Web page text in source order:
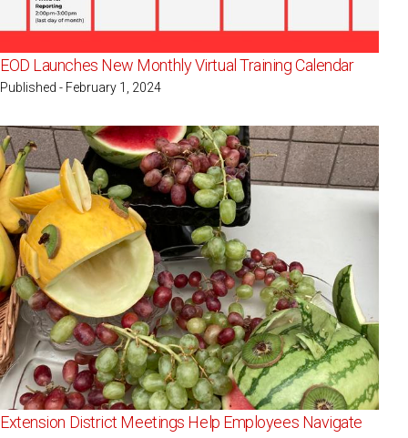
EOD Launches New Monthly Virtual Training Calendar
Published - February 1, 2024
Extension District Meetings Help Employees Navigate